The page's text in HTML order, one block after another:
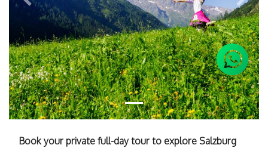
Previous Next
Book your private full-day tour to explore Salzburg